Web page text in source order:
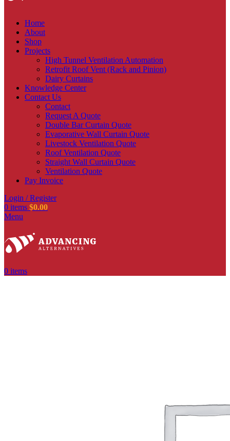
Home
About
Shop
Projects
High Tunnel Ventilation Automation
Retrofit Roof Vent (Rack and Pinion)
Dairy Curtains
Knowledge Center
Contact Us
Contact
Request A Quote
Double Bar Curtain Quote
Evaporative Wall Curtain Quote
Livestock Ventilation Quote
Roof Ventilation Quote
Straight Wall Curtain Quote
Ventilation Quote
Pay Invoice
Login / Register
0 items $0.00
Menu
0 items